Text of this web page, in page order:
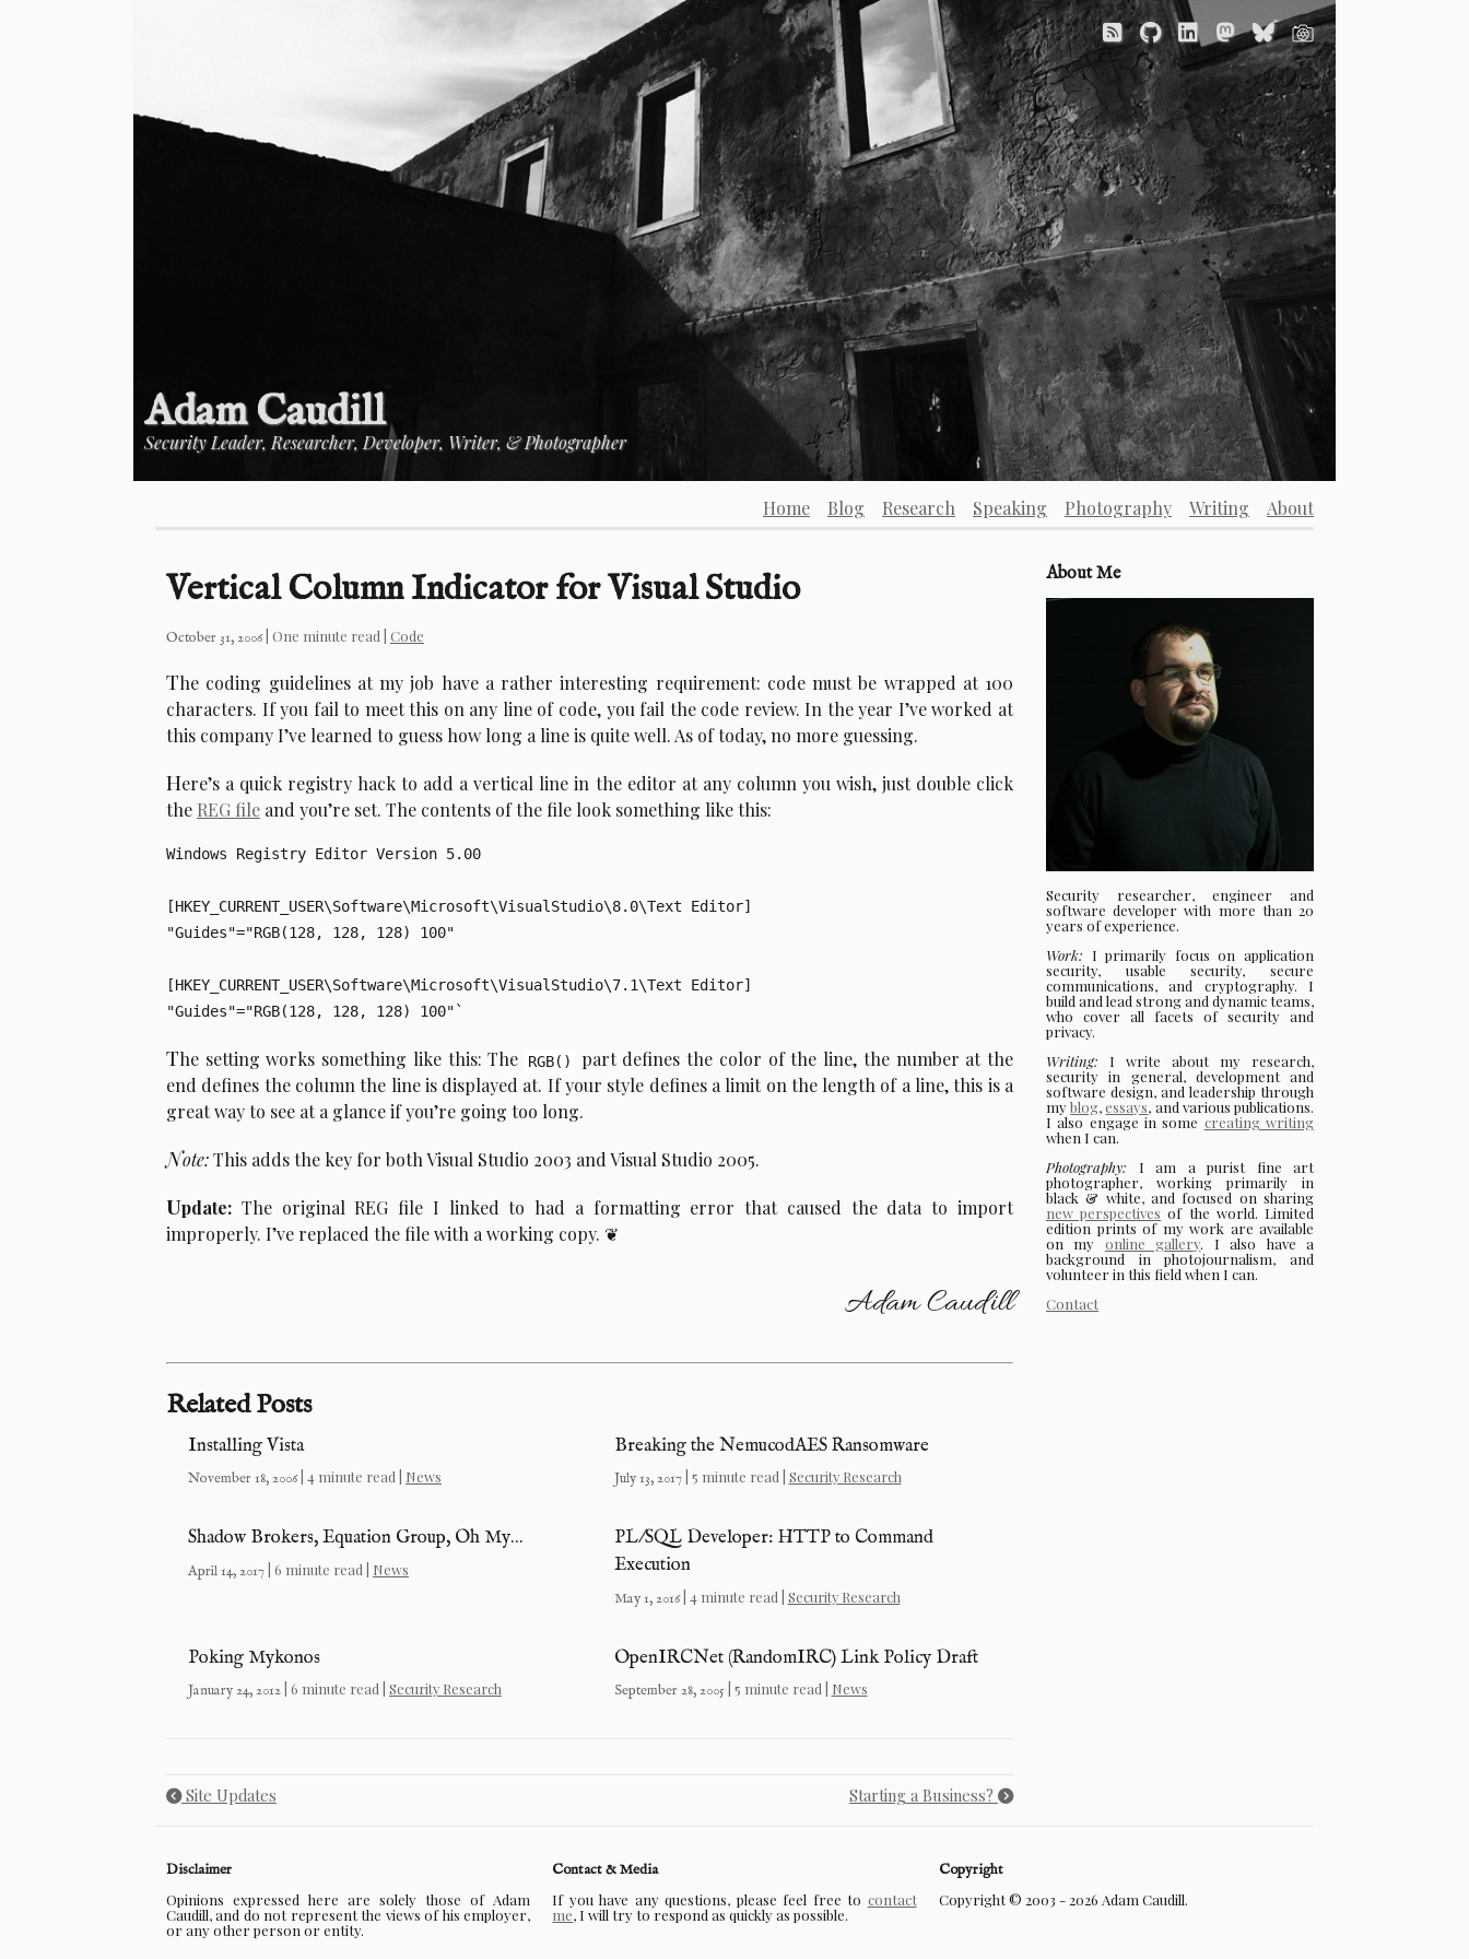
Adam Caudill
Security Leader, Researcher, Developer, Writer, & Photographer
Home Blog Research Speaking Photography Writing About
Vertical Column Indicator for Visual Studio
October 31, 2006| One minute read | Code
The coding guidelines at my job have a rather interesting requirement: code must be wrapped at 100
characters. If you fail to meet this on any line of code, you fail the code review. In the year I’ve worked at
this company I’ve learned to guess how long a line is quite well. As of today, no more guessing.
Here’s a quick registry hack to add a vertical line in the editor at any column you wish, just double click
the REG file and you’re set. The contents of the file look something like this:
Windows Registry Editor Version 5.00
[HKEY_CURRENT_USER\Software\Microsoft\VisualStudio\8.0\Text Editor]
"Guides"="RGB(128, 128, 128) 100"
[HKEY_CURRENT_USER\Software\Microsoft\VisualStudio\7.1\Text Editor]
The setting works something like this: The RGB()
part defines the color of the line, the number at the
end defines the column the line is displayed at. If your style defines a limit on the length of a line, this is a
great way to see at a glance if you’re going too long.
Note:This adds the key for both Visual Studio 2003 and Visual Studio 2005.
Update: The original REG file I linked to had a formatting error that caused the data to import
improperly. I’ve replaced the file with a working copy.
Adam Caudill
Related Posts
Installing Vista
November 18, 2006| 4 minute read | News
Breaking the NemucodAES Ransomware
July 13, 2017| 5 minute read | Security Research
Shadow Brokers, Equation Group, Oh My…
April 14, 2017 | 6 minute read | News
PL/SQL Developer: HTTP to Command
Execution
May 1, 2016| 4 minute read | Security Research
Poking Mykonos
January 24, 2012 | 6 minute read | Security Research
OpenIRCNet (RandomIRC) Link Policy Draft
September 28, 2005 | 5 minute read | News
Site Updates Starting a Business?
About Me
Security researcher, engineer and
software developer with more than 20
years of experience.
Work: I primarily focus on application
security, usable security, secure
communications, and cryptography. I
build and lead strong and dynamic teams,
who cover all facets of security and
privacy.
Writing: I write about my research,
security in general, development and
software design, and leadership through
myblog,essays, and various publications.
I also engage in some creating writing
when I can.
Photography: I am a purist fine art
photographer, working primarily in
black & white, and focused on sharing
new perspectives of the world. Limited
edition prints of my work are available
on my online gallery. I also have a
background in photojournalism, and
volunteer in this field when I can.
Contact
Disclaimer
Opinions expressed here are solely those of Adam
Caudill, and do not represent the views of his employer,
or any other person or entity.
Contact & Media
If you have any questions, please feel free to contact
me, I will try to respond as quickly as possible.
Copyright
Copyright © 2003 - 2026 Adam Caudill.